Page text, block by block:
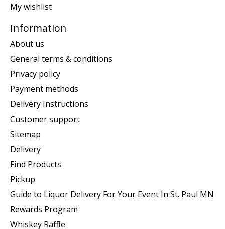
My wishlist
Information
About us
General terms & conditions
Privacy policy
Payment methods
Delivery Instructions
Customer support
Sitemap
Delivery
Find Products
Pickup
Guide to Liquor Delivery For Your Event In St. Paul MN
Rewards Program
Whiskey Raffle